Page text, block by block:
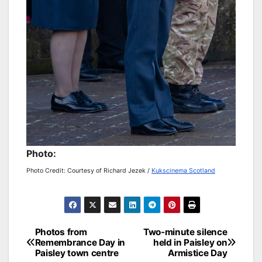
Photo:
Photo Credit: Courtesy of Richard Jezek / Kukscinema Scotland
Post
navigation
Two-minute silence
held in Paisley on
Armistice Day
Photos from
Remembrance Day in
Paisley town centre